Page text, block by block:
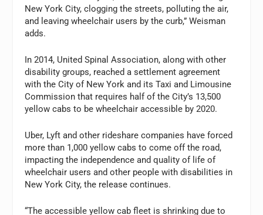
New York City, clogging the streets, polluting the air,
and leaving wheelchair users by the curb,” Weisman
adds.
In 2014, United Spinal Association, along with other
disability groups, reached a settlement agreement
with the City of New York and its Taxi and Limousine
Commission that requires half of the City’s 13,500
yellow cabs to be wheelchair accessible by 2020.
Uber, Lyft and other rideshare companies have forced
more than 1,000 yellow cabs to come off the road,
impacting the independence and quality of life of
wheelchair users and other people with disabilities in
New York City, the release continues.
“The accessible yellow cab fleet is shrinking due to